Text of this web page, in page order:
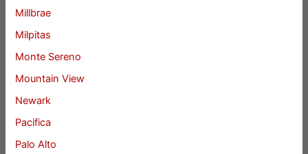
Millbrae
Milpitas
Monte Sereno
Mountain View
Newark
Pacifica
Palo Alto